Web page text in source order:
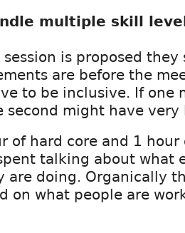
multiple skill
is proposed
are before the
to be inclusive. If one
second might have
of hard core and 1
talking about what
are doing. Organically
on what people are